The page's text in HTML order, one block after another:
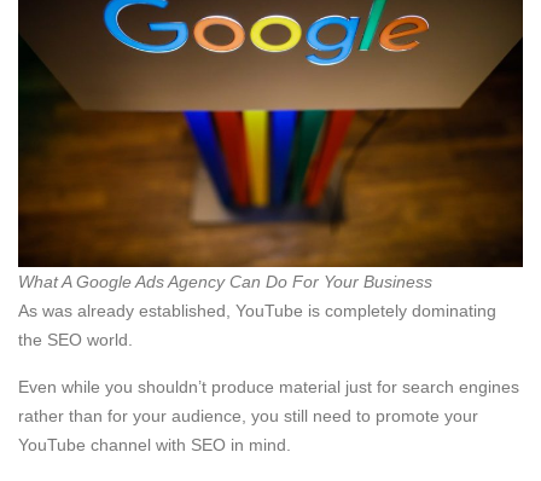
What A Google Ads Agency Can Do For Your Business
As was already established, YouTube is completely dominating
the SEO world.
Even while you shouldn’t produce material just for search engines
rather than for your audience, you still need to promote your
YouTube channel with SEO in mind.